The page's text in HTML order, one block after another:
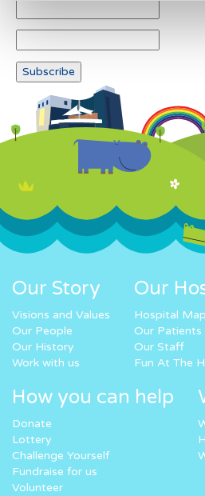
Our Story
Visions and Values
Our People
Our History
Work with us
Our
Hospital Map
Our Patients
Our Staff
Fun At The
How you can help
Donate
Lottery
Challenge Yourself
Fundraise for us
Volunteer